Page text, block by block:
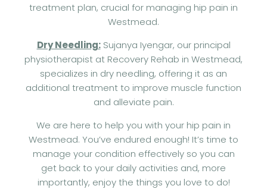
treatment plan, crucial for managing hip pain in
Westmead.
Dry Needling:Sujanya Iyengar, our principal
physiotherapist at Recovery Rehab in Westmead,
specializes in dry needling, offering it as an
additional treatment to improve muscle function
and alleviate pain.
We are here to help you with your hip pain in
Westmead. You’ve endured enough! It’s time to
manage your condition effectively so you can
get back to your daily activities and, more
importantly, enjoy the things you love to do!